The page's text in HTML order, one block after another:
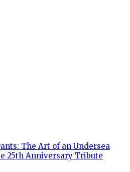
The Art of an Undersea
25th Anniversary Tribute